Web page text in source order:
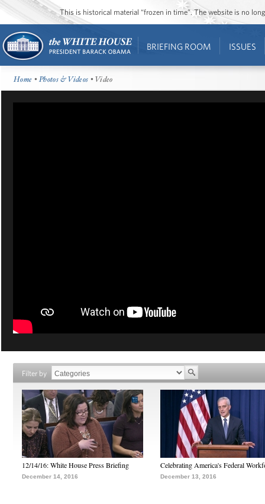
This is historical material “frozen in time”. The website is no
BRIEFING ROOM ISSUES
Home •Photos & Videos • Video
Filter by
12/14/16: White House Press Briefing
December 14, 2016
Celebrating America's Federal
December 13, 2016